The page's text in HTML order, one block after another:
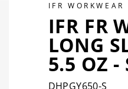
IFR
IFR FR
LONG
5.5 OZ -
DHPGY650-S